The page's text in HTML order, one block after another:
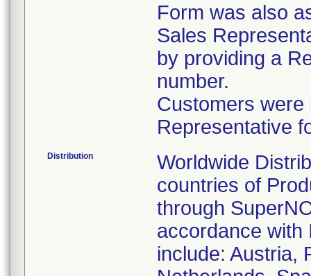
Form was also
Sales
by providing a
number.
Customers
Representative
Distribution
Worldwide
countries of
through
accordance with
include: Austria,